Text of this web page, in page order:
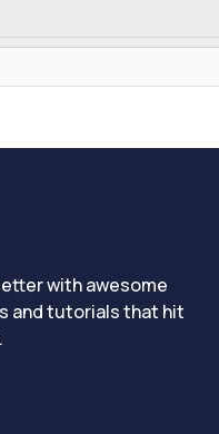
with awesome
and tutorials that hit